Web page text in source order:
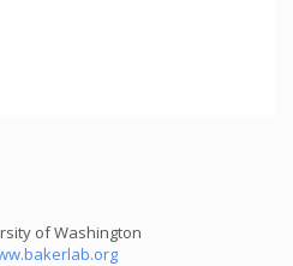
of Washington